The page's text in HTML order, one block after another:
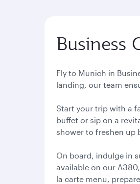
Business
Fly to Munich in
landing, our team
Start your trip with a
buffet or sip on a
shower to freshen up
On board, indulge in
available on our
la carte menu,